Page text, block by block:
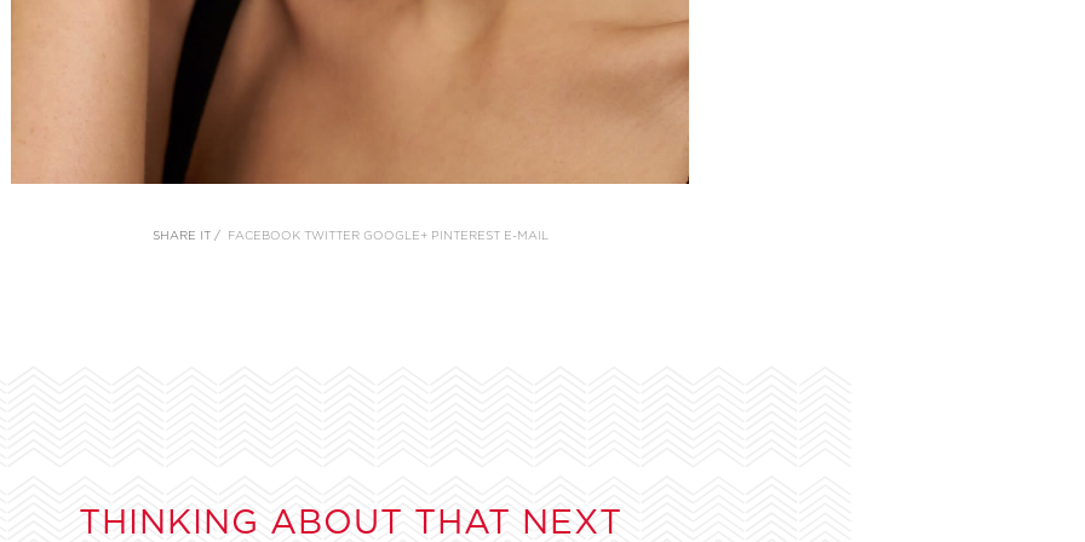
SHARE IT / FACEBOOK TWITTER GOOGLE+ PINTEREST E-MAIL
THINKING ABOUT THAT NEXT